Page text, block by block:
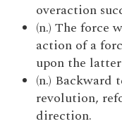
overaction
(n.) The force
action of a
upon the
(n.) Backward
revolution,
direction.